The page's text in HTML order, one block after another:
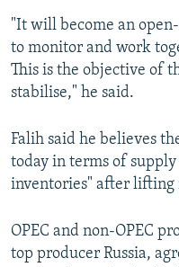
"It will become an
to monitor and work
This is the objective of
stabilise," he said.
Falih said he believes
today in terms of
inventories" after lifting
OPEC and non-OPEC
top producer Russia,